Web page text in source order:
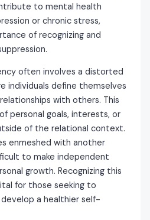
to mental health
or chronic stress,
of recognizing and
often involves a distorted
individuals define themselves
with others. This
personal goals, interests, or
of the relational context.
enmeshed with another
to make independent
growth. Recognizing this
for those seeking to
a healthier self-